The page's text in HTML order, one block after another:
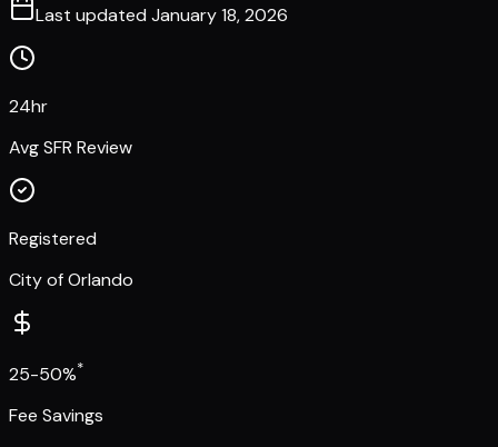
Last updated January 18, 2026
24hr
Avg SFR Review
Registered
City of Orlando
25-50%*
Fee Savings